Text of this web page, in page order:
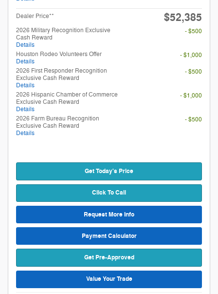
Dealer Price** $52,385
2026 Military Recognition Exclusive
Cash Reward
Details
- $500
Houston Rodeo Volunteers Offer
Details
- $1,000
2026 First Responder Recognition
Exclusive Cash Reward
Details
- $500
2026 Hispanic Chamber of Commerce
Exclusive Cash Reward
Details
- $1,000
2026 Farm Bureau Recognition
Exclusive Cash Reward
Details
- $500
Get Today's Price
Click To Call
Request More Info
Payment Calculator
Get Pre-Approved
Value Your Trade